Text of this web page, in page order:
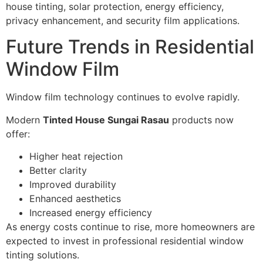
house tinting, solar protection, energy efficiency,
privacy enhancement, and security film applications.
Future Trends in Residential
Window Film
Window film technology continues to evolve rapidly.
Modern Tinted House Sungai Rasau products now
offer:
Higher heat rejection
Better clarity
Improved durability
Enhanced aesthetics
Increased energy efficiency
As energy costs continue to rise, more homeowners are
expected to invest in professional residential window
tinting solutions.